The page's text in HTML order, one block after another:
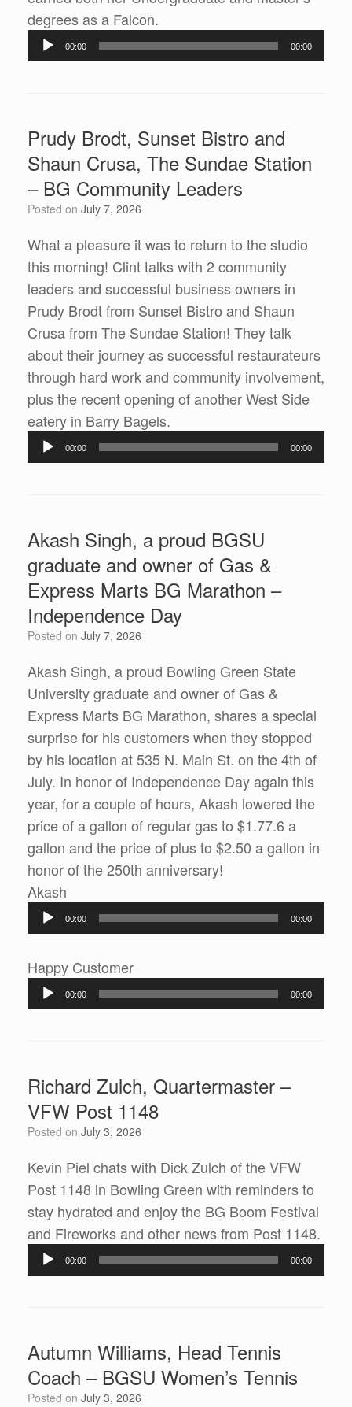
degrees as a Falcon.
Player
00:00 00:00
Prudy Brodt, Sunset Bistro and
Shaun Crusa, The Sundae Station
– BG Community Leaders
Posted on July 7, 2026
What a pleasure it was to return to the studio
this morning! Clint talks with 2 community
leaders and successful business owners in
Prudy Brodt from Sunset Bistro and Shaun
Crusa from The Sundae Station! They talk
about their journey as successful restaurateurs
through hard work and community involvement,
plus the recent opening of another West Side
eatery in Barry Bagels.
Player
00:00 00:00
Akash Singh, a proud BGSU
graduate and owner of Gas &
Express Marts BG Marathon –
Independence Day
Posted on July 7, 2026
Akash Singh, a proud Bowling Green State
University graduate and owner of Gas &
Express Marts BG Marathon, shares a special
surprise for his customers when they stopped
by his location at 535 N. Main St. on the 4th of
July. In honor of Independence Day again this
year, for a couple of hours, Akash lowered the
price of a gallon of regular gas to $1.77.6 a
gallon and the price of plus to $2.50 a gallon in
honor of the 250th anniversary!
Akash
Player
00:00 00:00
Happy CustomerAudio
Player
00:00 00:00
Richard Zulch, Quartermaster –
VFW Post 1148
Posted on July 3, 2026
Kevin Piel chats with Dick Zulch of the VFW
Post 1148 in Bowling Green with reminders to
stay hydrated and enjoy the BG Boom Festival
and Fireworks and other news from Post 1148.
00:00 00:00
Autumn Williams, Head Tennis
Coach – BGSU Women’s Tennis
Posted on July 3, 2026